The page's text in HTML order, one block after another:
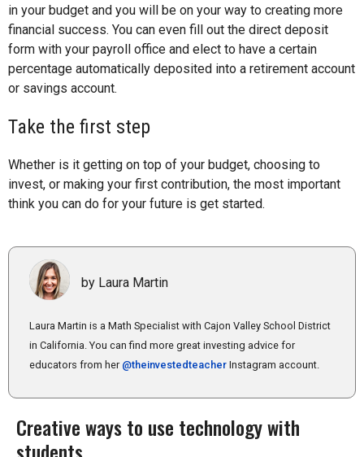
in your budget and you will be on your way to creating more
financial success. You can even fill out the direct deposit
form with your payroll office and elect to have a certain
percentage automatically deposited into a retirement account
or savings account.
Take the first step
Whether is it getting on top of your budget, choosing to
invest, or making your first contribution, the most important
think you can do for your future is get started.
by Laura Martin
Laura Martin is a Math Specialist with Cajon Valley School District
in California. You can find more great investing advice for
educators from her @theinvestedteacher Instagram account.
Creative ways to use technology with